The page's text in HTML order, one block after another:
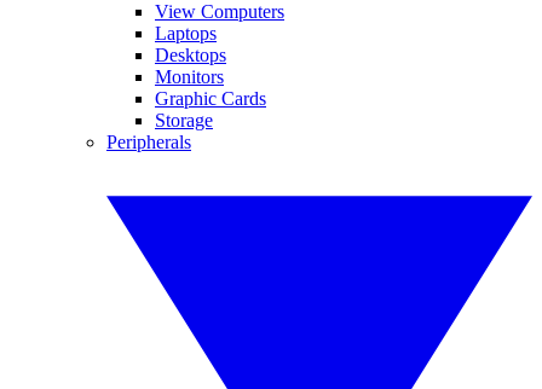
View Computers
Laptops
Desktops
Monitors
Graphic Cards
Storage
Peripherals